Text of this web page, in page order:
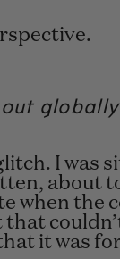
I was
about
when the
it was